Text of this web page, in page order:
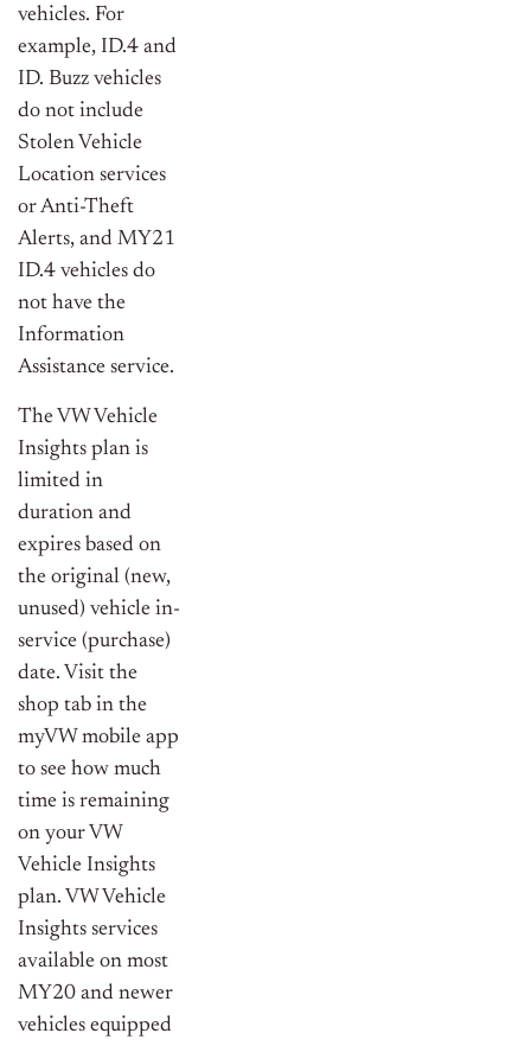
vehicles. For
example, ID.4 and
ID. Buzz vehicles
do not include
Stolen Vehicle
Location services
or Anti-Theft
Alerts, and MY21
ID.4 vehicles do
not have the
Information
Assistance service.
The VW Vehicle
Insights plan is
limited in
duration and
expires based on
the original (new,
unused) vehicle in-
service (purchase)
date. Visit the
shop tab in the
myVW mobile app
to see how much
time is remaining
on your VW
Vehicle Insights
plan. VW Vehicle
Insights services
available on most
MY20 and newer
vehicles equipped